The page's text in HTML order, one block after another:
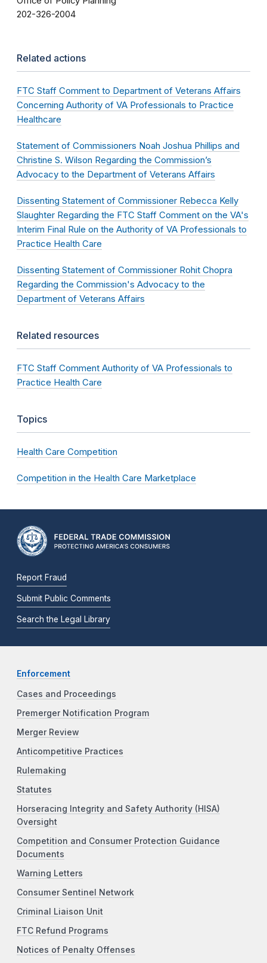
202-326-2004
Related actions
FTC Staff Comment to Department of Veterans Affairs
Concerning Authority of VA Professionals to Practice
Healthcare
Statement of Commissioners Noah Joshua Phillips and
Christine S. Wilson Regarding the Commission’s
Advocacy to the Department of Veterans Affairs
Dissenting Statement of Commissioner Rebecca Kelly
Slaughter Regarding the FTC Staff Comment on the VA's
Interim Final Rule on the Authority of VA Professionals to
Practice Health Care
Dissenting Statement of Commissioner Rohit Chopra
Regarding the Commission's Advocacy to the
Department of Veterans Affairs
Related resources
FTC Staff Comment Authority of VA Professionals to
Practice Health Care
Topics
Health Care Competition
Competition in the Health Care Marketplace
Report Fraud
Submit Public Comments
Search the Legal Library
Enforcement
Cases and Proceedings
Premerger Notification Program
Merger Review
Anticompetitive Practices
Rulemaking
Statutes
Horseracing Integrity and Safety Authority (HISA)
Oversight
Competition and Consumer Protection Guidance
Documents
Warning Letters
Consumer Sentinel Network
Criminal Liaison Unit
FTC Refund Programs
Notices of Penalty Offenses